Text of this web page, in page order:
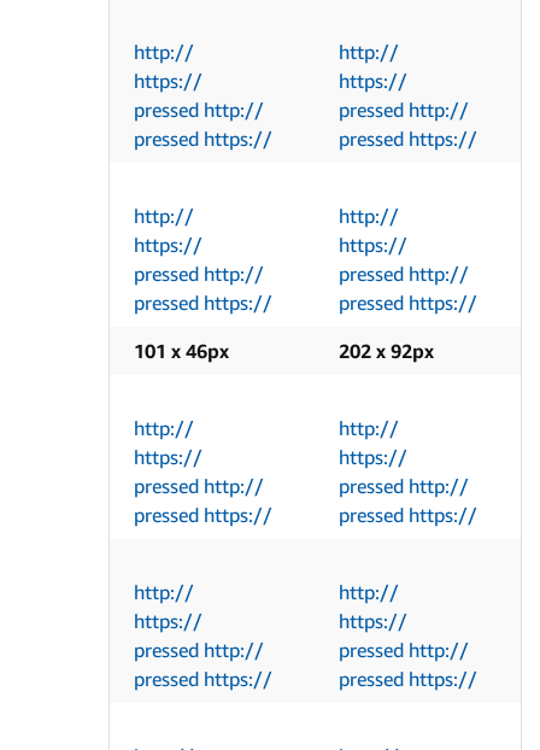
http://
https://
pressed http://
pressed https://
http://
https://
pressed http://
pressed https://
http://
https://
pressed http://
pressed https://
http://
https://
pressed http://
pressed https://
101 x 46px
202 x 92px
http://
https://
pressed http://
pressed https://
http://
https://
pressed http://
pressed https://
http://
https://
pressed http://
pressed https://
http://
https://
pressed http://
pressed https://